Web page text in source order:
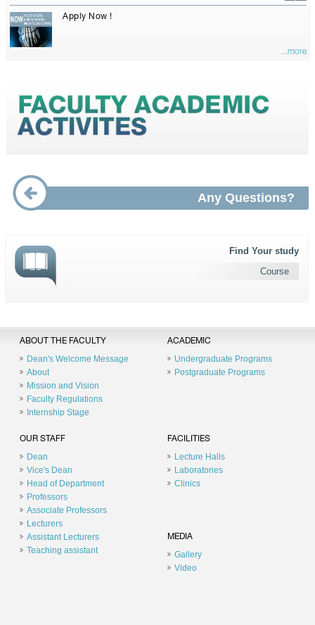
Apply Now !
...more
Any Questions?
Find Your study
Course
ABOUT THE FACULTY
Dean's Welcome Message
About
Mission and Vision
Faculty Regulations
Internship Stage
ACADEMIC
Undergraduate Programs
Postgraduate Programs
OUR STAFF
Dean
Vice's Dean
Head of Department
Professors
Associate Professors
Lecturers
Assistant Lecturers
Teaching assistant
FACILITIES
Lecture Halls
Laboratories
Clinics
MEDIA
Gallery
Video